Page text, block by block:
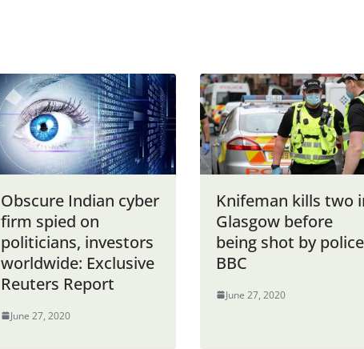
Obscure Indian cyber
firm spied on
politicians, investors
worldwide: Exclusive
Reuters Report
June 27, 2020
Knifeman kills two
Glasgow before
being shot by
BBC
June 27, 2020